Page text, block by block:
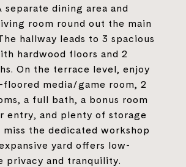
separate dining area and
room round out the main
hallway leads to 3 spacious
hardwood floors and 2
On the terrace level, enjoy
floored media/game room, 2
a full bath, a bonus room
entry, and plenty of storage
miss the dedicated workshop
yard offers low-
privacy and tranquility.